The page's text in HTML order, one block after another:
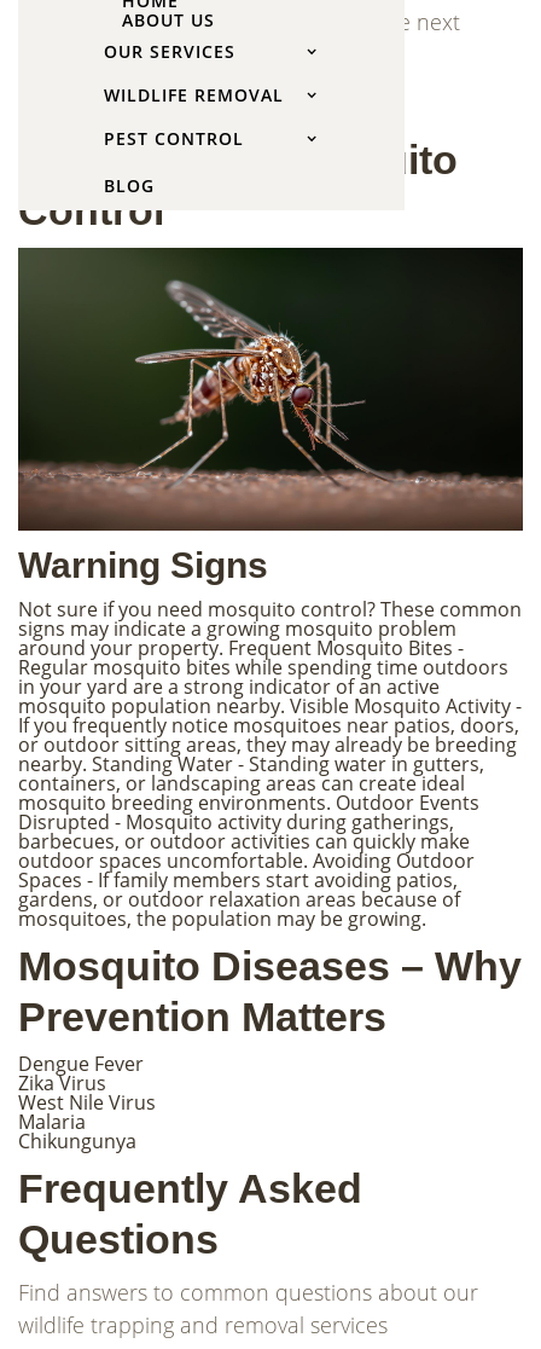
ABOUT US
OUR SERVICES
WILDLIFE REMOVAL
PEST CONTROL
BLOG
weeks as the system starts reducing the next
generation of mosquitoes.
Signs You Need
Professional Mosquito
Control
Warning Signs
Not sure if you need mosquito control? These common
signs may indicate a growing mosquito problem
around your property. Frequent Mosquito Bites -
Regular mosquito bites while spending time outdoors
in your yard are a strong indicator of an active
mosquito population nearby. Visible Mosquito Activity -
If you frequently notice mosquitoes near patios, doors,
or outdoor sitting areas, they may already be breeding
nearby. Standing Water - Standing water in gutters,
containers, or landscaping areas can create ideal
mosquito breeding environments. Outdoor Events
Disrupted - Mosquito activity during gatherings,
barbecues, or outdoor activities can quickly make
outdoor spaces uncomfortable. Avoiding Outdoor
Spaces - If family members start avoiding patios,
gardens, or outdoor relaxation areas because of
mosquitoes, the population may be growing.
Mosquito Diseases – Why
Prevention Matters
Dengue Fever
Zika Virus
West Nile Virus
Malaria
Chikungunya
Frequently Asked
Questions
Find answers to common questions about our
wildlife trapping and removal services